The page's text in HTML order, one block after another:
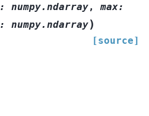
: numpy.ndarray,max:
: numpy.ndarray)
[source]